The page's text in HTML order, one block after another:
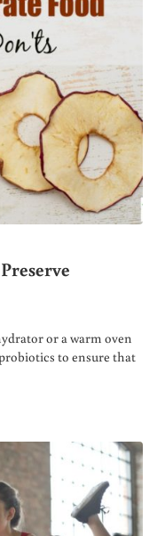
or a warm oven
to ensure that
PRESERVE ENZYMES +